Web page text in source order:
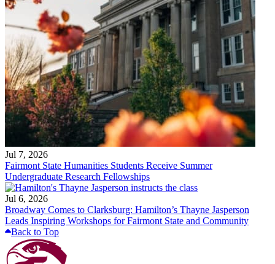
Jul 7, 2026
Fairmont State Humanities Students Receive Summer
Undergraduate Research Fellowships
Jul 6, 2026
Broadway Comes to Clarksburg: Hamilton’s Thayne Jasperson
Leads Inspiring Workshops for Fairmont State and Community
Back to Top